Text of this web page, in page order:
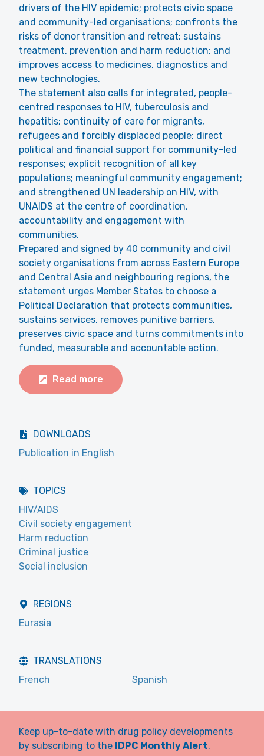
drivers of the HIV epidemic; protects civic space
and community-led organisations; confronts the
risks of donor transition and retreat; sustains
treatment, prevention and harm reduction; and
improves access to medicines, diagnostics and
new technologies.
The statement also calls for integrated, people-
centred responses to HIV, tuberculosis and
hepatitis; continuity of care for migrants,
refugees and forcibly displaced people; direct
political and financial support for community-led
responses; explicit recognition of all key
populations; meaningful community engagement;
and strengthened UN leadership on HIV, with
UNAIDS at the centre of coordination,
accountability and engagement with
communities.
Prepared and signed by 40 community and civil
society organisations from across Eastern Europe
and Central Asia and neighbouring regions, the
statement urges Member States to choose a
Political Declaration that protects communities,
sustains services, removes punitive barriers,
preserves civic space and turns commitments into
funded, measurable and accountable action.
Read more
DOWNLOADS
Publication in English
TOPICS
HIV/AIDS
Civil society engagement
Harm reduction
Criminal justice
Social inclusion
REGIONS
Eurasia
TRANSLATIONS
French
Spanish
Keep up-to-date with drug policy developments
by subscribing to the IDPC Monthly Alert.